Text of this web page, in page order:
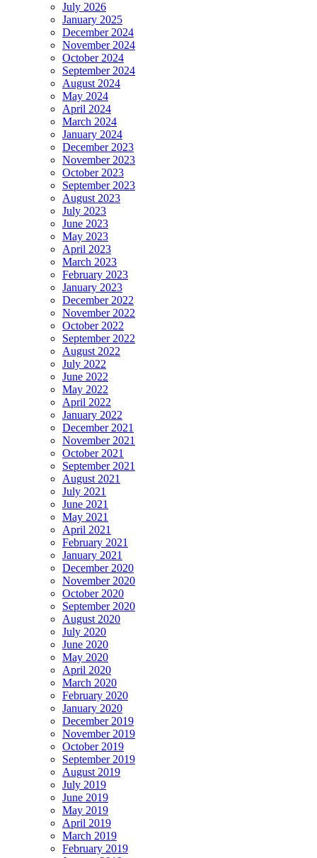
July 2026
January 2025
December 2024
November 2024
October 2024
September 2024
August 2024
May 2024
April 2024
March 2024
January 2024
December 2023
November 2023
October 2023
September 2023
August 2023
July 2023
June 2023
May 2023
April 2023
March 2023
February 2023
January 2023
December 2022
November 2022
October 2022
September 2022
August 2022
July 2022
June 2022
May 2022
April 2022
January 2022
December 2021
November 2021
October 2021
September 2021
August 2021
July 2021
June 2021
May 2021
April 2021
February 2021
January 2021
December 2020
November 2020
October 2020
September 2020
August 2020
July 2020
June 2020
May 2020
April 2020
March 2020
February 2020
January 2020
December 2019
November 2019
October 2019
September 2019
August 2019
July 2019
June 2019
May 2019
April 2019
March 2019
February 2019